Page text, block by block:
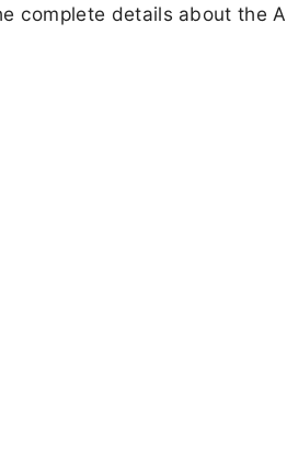
complete details about the